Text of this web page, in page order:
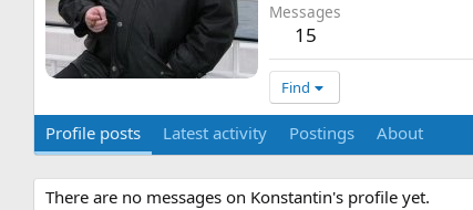
Messages
15
Find
Profile posts Latest activity Postings About
There are no messages on Konstantin's profile yet.